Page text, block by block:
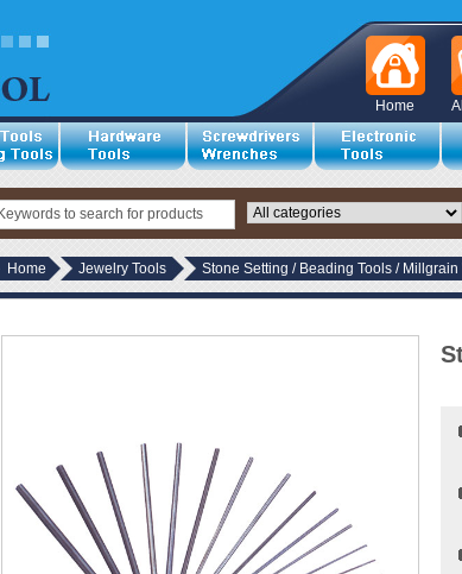
Home
Home Jewelry Tools Stone Setting / Beading Tools / Millgrain